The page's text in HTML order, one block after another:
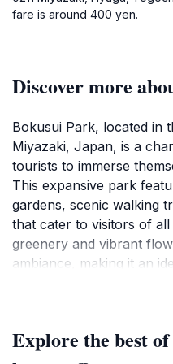
fare is around 400 yen.
Discover more
Bokusui Park, located in
Miyazaki, Japan, is a
tourists to immerse
This expansive park
gardens, scenic walking
that cater to visitors of
greenery and vibrant
ambiance, making it an
surrounding
enthusiasts or simply
Explore the best